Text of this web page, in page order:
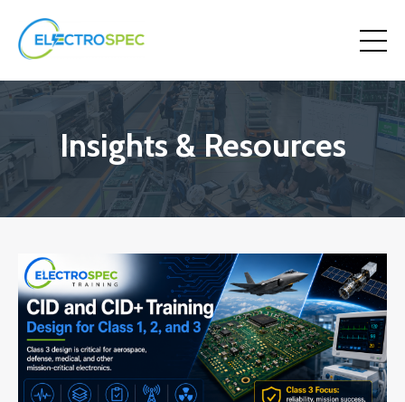
Insights & Resources